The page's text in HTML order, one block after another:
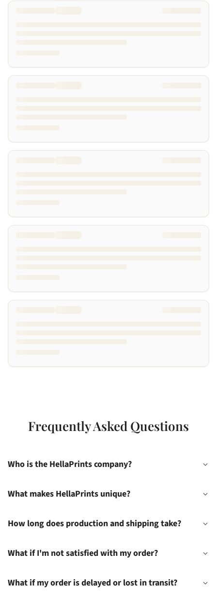
Frequently Asked Questions
Who is the HellaPrints company?
What makes HellaPrints unique?
How long does production and shipping take?
What if I'm not satisfied with my order?
What if my order is delayed or lost in transit?